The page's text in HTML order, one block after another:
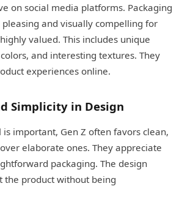
on social media platforms. Packaging
and visually compelling for
valued. This includes unique
and interesting textures. They
experiences online.
Simplicity in Design
important, Gen Z often favors clean,
elaborate ones. They appreciate
packaging. The design
the product without being